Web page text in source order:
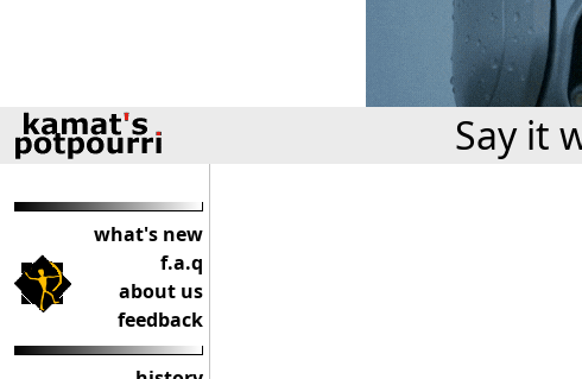
Say it
what's new
f.a.q
about us
feedback